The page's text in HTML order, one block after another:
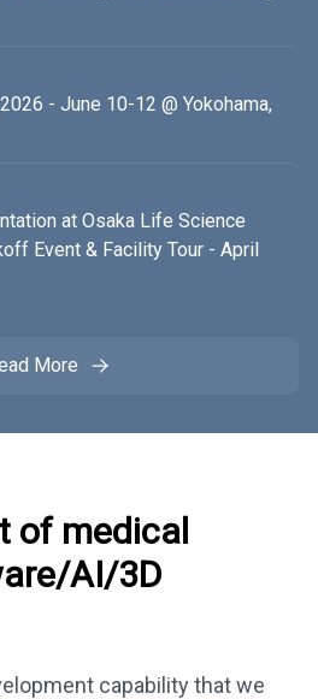
- June 10-12 @ Yokohama,
at Osaka Life Science
Event & Facility Tour - April
More
of medical
AI/3D
capability that we